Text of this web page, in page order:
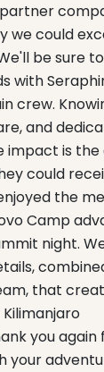
we could
be sure
with
crew.
and
impact is
could
the
Camp
night.
that
you again
your